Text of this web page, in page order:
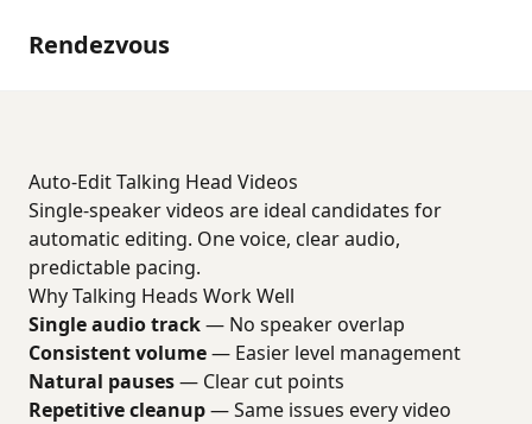
Rendezvous
Auto-Edit Talking Head Videos
Single-speaker videos are ideal candidates for
automatic editing. One voice, clear audio,
predictable pacing.
Why Talking Heads Work Well
Single audio track— No speaker overlap
Consistent volume— Easier level management
Natural pauses— Clear cut points
Repetitive cleanup— Same issues every video